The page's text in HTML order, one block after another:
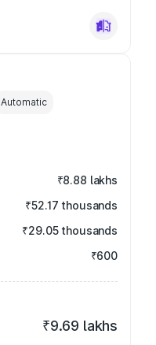
Automatic
₹8.88 lakhs
₹52.17 thousands
₹29.05 thousands
₹600
₹9.69 lakhs